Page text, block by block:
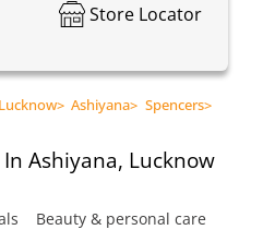
Store Locator
Lucknow> Ashiyana> Spencers>
Ashiyana, Lucknow
Beauty & personal care